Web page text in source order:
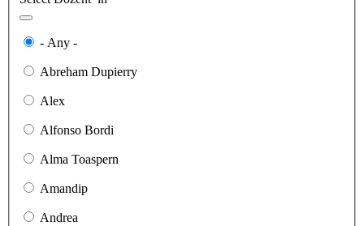
- Any -
Abreham Dupierry
Alex
Alfonso Bordi
Alma Toaspern
Amandip
Andrea